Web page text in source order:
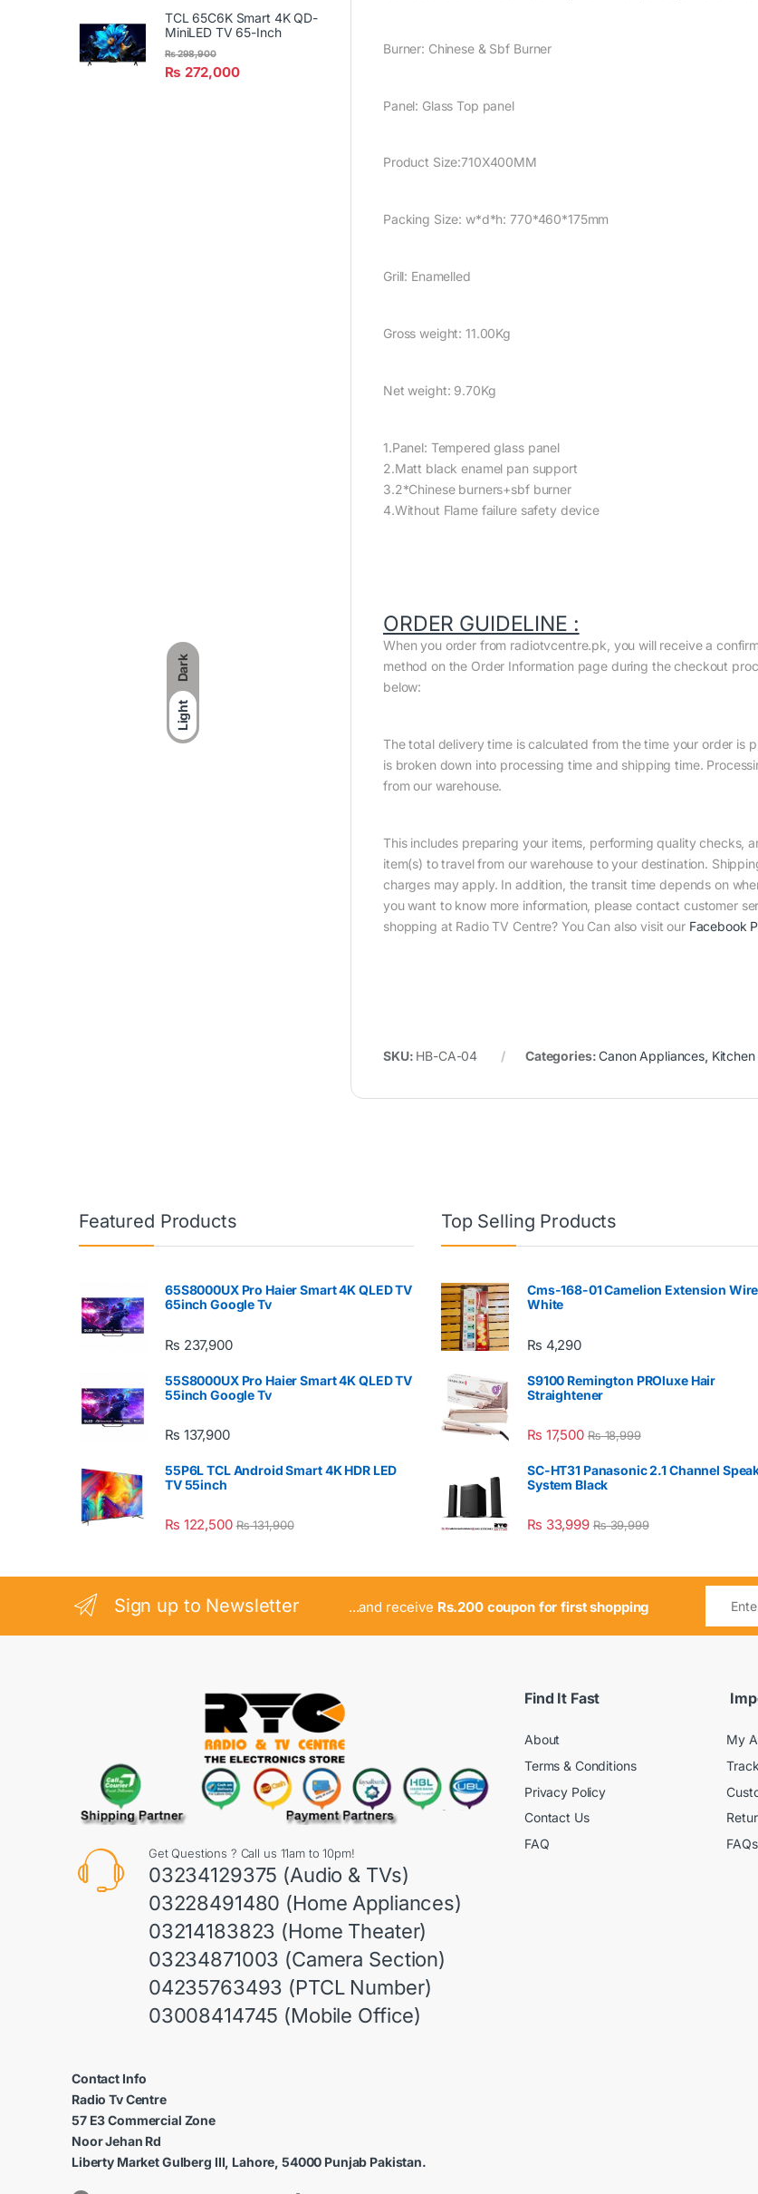
Dark
Light
Burner: Chinese & Sbf Burner
Panel: Glass Top panel
Product Size:710X400MM
Packing Size: w*d*h: 770*460*175mm
Grill: Enamelled
Gross weight: 11.00Kg
Net weight: 9.70Kg
1.Panel: Tempered glass panel
2.Matt black enamel pan support
3.2*Chinese burners+sbf burner
4.Without Flame failure safety device
ORDER GUIDELINE :
When you order from radiotvcentre.pk, you will receive a
method on the Order Information page during the checkout
below:
The total delivery time is calculated from the time your order is
is broken down into processing time and shipping time.
from our warehouse.
This includes preparing your items, performing quality checks,
item(s) to travel from our warehouse to your destination.
charges may apply. In addition, the transit time depends on
you want to know more information, please contact customer
shopping at Radio TV Centre? You Can also visit our Facebook
SKU: HB-CA-04 Categories:Canon Appliances, Kitchen
TCL 65C6K Smart 4K QD-
MiniLED TV 65-Inch
₨ 272,000
₨298,900
Featured Products
65S8000UX Pro Haier Smart 4K QLED TV
65inch Google Tv
₨ 237,900
55S8000UX Pro Haier Smart 4K QLED TV
55inch Google Tv
₨ 137,900
55P6L TCL Android Smart 4K HDR LED
TV 55inch
₨ 122,500 ₨131,900
Top Selling Products
Cms-168-01 Camelion Extension Wire
White
₨ 4,290
S9100 Remington PROluxe Hair
Straightener
₨ 17,500 ₨18,999
SC-HT31 Panasonic 2.1 Channel
System Black
₨ 33,999 ₨39,999
Sign up to Newsletter ...and receive Rs.200 coupon for first shopping
Get Questions ? Call us 11am to 10pm!
03234129375 (Audio & TVs)
03228491480 (Home Appliances)
03214183823 (Home Theater)
03234871003 (Camera Section)
04235763493 (PTCL Number)
03008414745 (Mobile Office)
Contact Info
Radio Tv Centre
57 E3 Commercial Zone
Noor Jehan Rd
Liberty Market Gulberg III, Lahore, 54000 Punjab Pakistan.
Find It Fast
About
Terms & Conditions
Privacy Policy
Contact Us
FAQ
My
FAQs